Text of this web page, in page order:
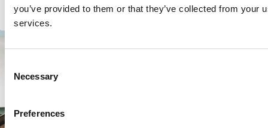
you’ve provided to them or that they’ve collected from your
services.
Selection
Necessary
Preferences
Present, and Future